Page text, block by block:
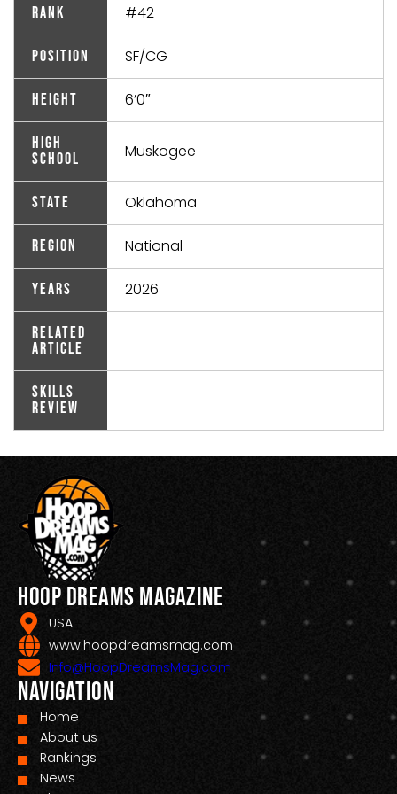
Rank #42
Position SF/CG
Height 6’0″
High
School
Muskogee
State Oklahoma
Region National
Years 2026
Related
Article
Skills
Review
Hoop Dreams Magazine
USA
www.hoopdreamsmag.com
Info@HoopDreamsMag.com
Navigation
Home
About us
Rankings
News